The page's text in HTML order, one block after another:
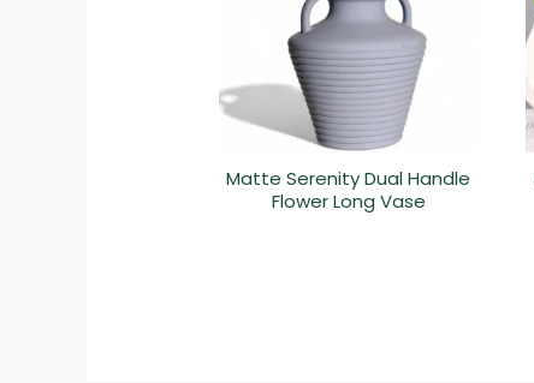
Matte Serenity Dual Handle
Flower Long Vase